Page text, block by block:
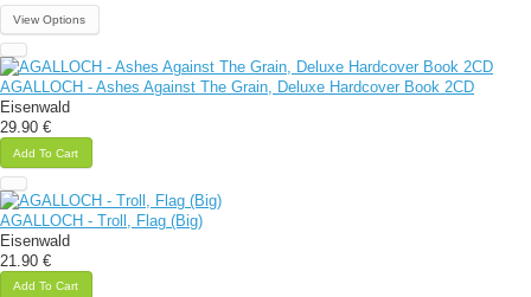
View Options
AGALLOCH - Ashes Against The Grain, Deluxe Hardcover Book 2CD
Eisenwald
29.90 €
Add To Cart
AGALLOCH - Troll, Flag (Big)
Eisenwald
21.90 €
Add To Cart